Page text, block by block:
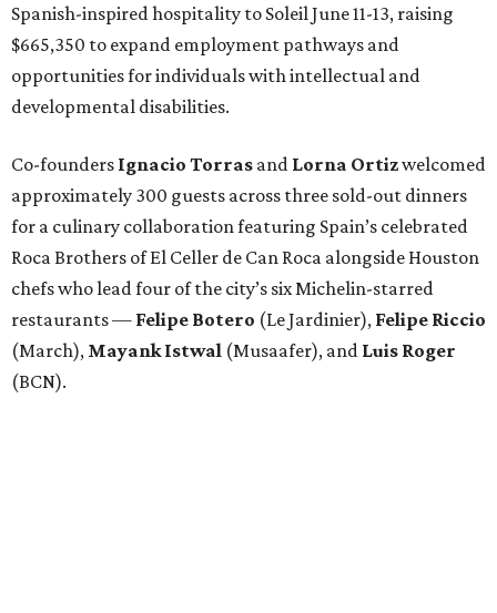
Spanish-inspired hospitality to Soleil June 11-13, raising
$665,350 to expand employment pathways and
opportunities for individuals with intellectual and
developmental disabilities.
Co-founders Ignacio Torras and Lorna Ortizwelcomed
approximately 300 guests across three sold-out dinners
for a culinary collaboration featuring Spain’s celebrated
Roca Brothers of El Celler de Can Roca alongside Houston
chefs who lead four of the city’s six Michelin-starred
restaurants — Felipe Botero (Le Jardinier), Felipe Riccio
(March), Mayank Istwal (Musaafer), and Luis Roger
(BCN).